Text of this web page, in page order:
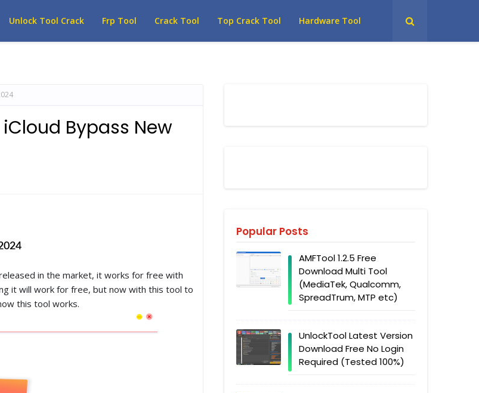
Unlock Tool Crack Frp Tool Crack Tool Top Crack Tool Hardware Tool
iCloud Bypass New
in the market, it works for free with
it will work for free, but now with this tool to
this tool works.
Popular Posts
AMFTool 1.2.5 Free
Download Multi Tool
(MediaTek, Qualcomm,
SpreadTrum, MTP etc)
UnlockTool Latest Version
Download Free No Login
Required (Tested 100%)